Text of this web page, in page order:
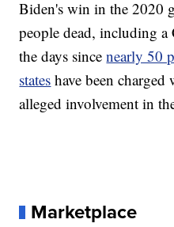
Biden's win in the 2020
people dead, including
the days sincenearly 50
states have been
alleged involvement in
Marketplace